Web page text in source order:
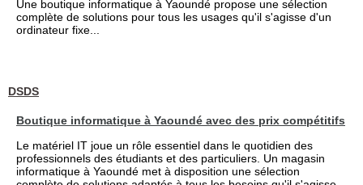
Une boutique informatique à Yaoundé propose une sélection
complète de solutions pour tous les usages qu'il s'agisse d'un
ordinateur fixe...
DSDS
Boutique informatique à Yaoundé avec des prix compétitifs
Le matériel IT joue un rôle essentiel dans le quotidien des
professionnels des étudiants et des particuliers. Un magasin
informatique à Yaoundé met à disposition une sélection